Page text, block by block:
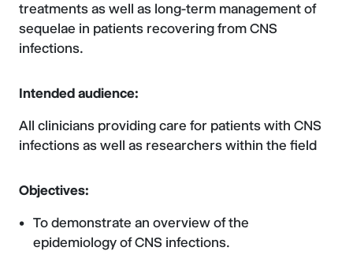
treatments as well as long-term management of
sequelae in patients recovering from CNS
infections.
Intended audience:
All clinicians providing care for patients with CNS
infections as well as researchers within the field
Objectives:
To demonstrate an overview of the
epidemiology of CNS infections.